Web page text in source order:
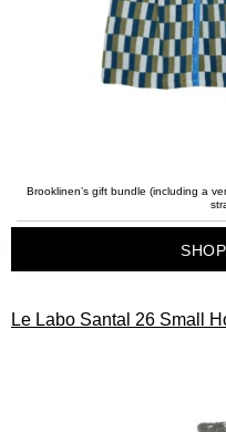
Brooklinen’s gift bundle (including a
Le Labo Santal 26 Small